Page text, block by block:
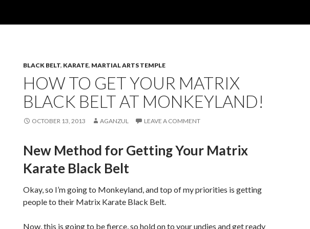
BLACK BELT, KARATE, MARTIAL ARTS TEMPLE
HOW TO GET YOUR MATRIX
BLACK BELT AT MONKEYLAND!
OCTOBER 13, 2013 AGANZUL LEAVE A COMMENT
New Method for Getting Your Matrix
Karate Black Belt
Okay, so I’m going to Monkeyland, and top of my priorities is getting
people to their Matrix Karate Black Belt.
Now, this is going to be fierce, so hold on to your undies and get ready